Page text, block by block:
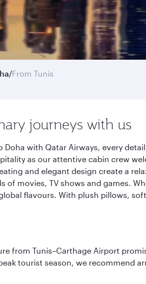
/From Tunis
journeys with us
Doha with Qatar Airways, every
as our attentive cabin crew
and elegant design create a
of movies, TV shows and games.
flavours. With plush pillows,
from Tunis–Carthage Airport
tourist season, we recommend